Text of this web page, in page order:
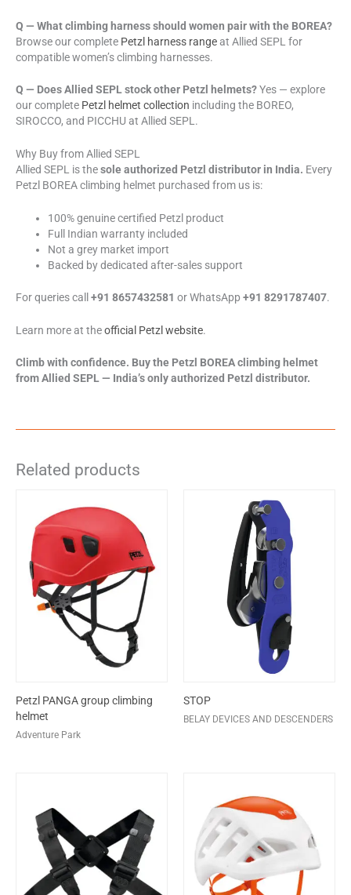
Q — What climbing harness should women pair with the BOREA?
Browse our complete Petzl harness rangeat Allied SEPL for
compatible women’s climbing harnesses.
Q — Does Allied SEPL stock other Petzl helmets?Yes — explore
our complete Petzl helmet collection including the BOREO,
SIROCCO, and PICCHU at Allied SEPL.
Why Buy from Allied SEPL
Allied SEPL is thesole authorized Petzl distributor in India. Every
Petzl BOREA climbing helmet purchased from us is:
100% genuine certified Petzl product
Full Indian warranty included
Not a grey market import
Backed by dedicated after-sales support
For queries call +91 8657432581 or WhatsApp +91 8291787407.
Learn more at theofficial Petzl website.
Climb with confidence. Buy the Petzl BOREA climbing helmet
from Allied SEPL — India’s only authorized Petzl distributor.
Related products
Petzl PANGA group climbing
helmet
Adventure Park
STOP
BELAY DEVICES AND DESCENDERS